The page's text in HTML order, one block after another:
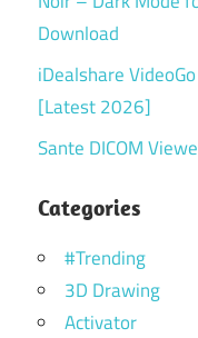
Download
iDealshare
[Latest 2026]
Sante DICOM
Categories
#Trending
3D Drawing
Activator